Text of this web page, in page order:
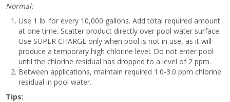
Normal:
Use 1 lb. for every 10,000 gallons. Add total required amount
at one time. Scatter product directly over pool water surface.
Use SUPER CHARGE only when pool is not in use, as it will
produce a temporary high chlorine level. Do not enter pool
until the chlorine residual has dropped to a level of 2 ppm.
Between applications, maintain required 1.0-3.0 ppm chlorine
residual in pool water.
Tips: